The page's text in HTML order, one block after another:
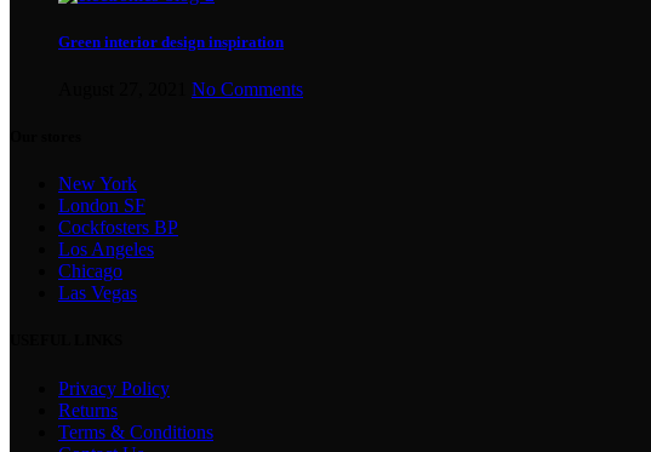
Green interior design inspiration
No Comments
New York
London SF
Cockfosters BP
Los Angeles
Chicago
Las Vegas
Privacy Policy
Returns
Terms & Conditions